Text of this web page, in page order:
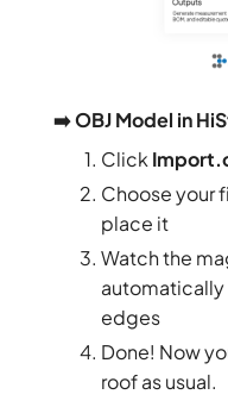
➡️ OBJ Model in
Click
Choose your
place it
Watch the
edges
Done! Now
roof as usual.